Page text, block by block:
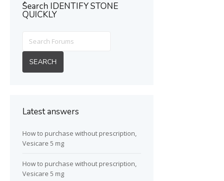
ُSearch IDENTIFY STONE
QUICKLY
Latest answers
How to purchase without prescription,
Vesicare 5 mg
How to purchase without prescription,
Vesicare 5 mg